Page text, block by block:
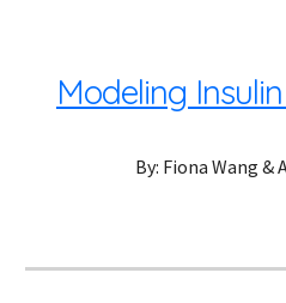
Modeling
By: Fiona Wang &